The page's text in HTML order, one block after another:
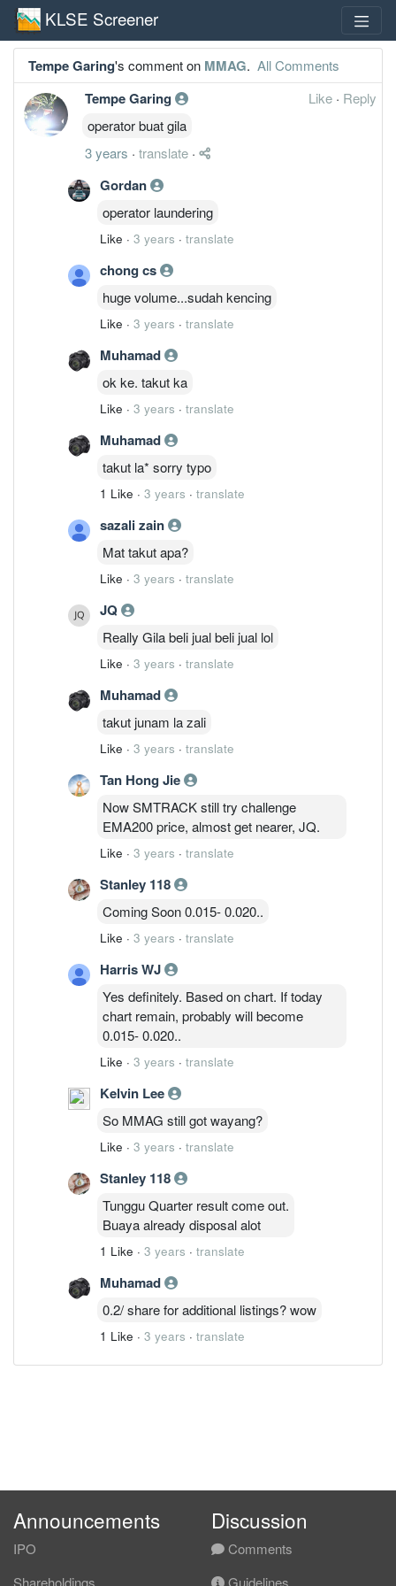
KLSE Screener
Tempe Garing's comment on MMAG. All Comments
Tempe Garing Like · Reply
operator buat gila
3 years · translate ·
Gordan
operator laundering
Like · 3 years · translate
chong cs
huge volume...sudah kencing
Like · 3 years · translate
Muhamad
ok ke. takut ka
Like · 3 years · translate
Muhamad
takut la* sorry typo
1 Like · 3 years · translate
sazali zain
Mat takut apa?
Like · 3 years · translate
JQ
Really Gila beli jual beli jual lol
Like · 3 years · translate
Muhamad
takut junam la zali
Like · 3 years · translate
Tan Hong Jie
Now SMTRACK still try challenge
EMA200 price, almost get nearer, JQ.
Like · 3 years · translate
Stanley 118
Coming Soon 0.015- 0.020..
Like · 3 years · translate
Harris WJ
Yes definitely. Based on chart. If today
chart remain, probably will become
0.015- 0.020..
Like · 3 years · translate
Kelvin Lee
So MMAG still got wayang?
Like · 3 years · translate
Stanley 118
Tunggu Quarter result come out.
Buaya already disposal alot
1 Like · 3 years · translate
Muhamad
0.2/ share for additional listings? wow
1 Like · 3 years · translate
Announcements
IPO
Shareholdings
Discussion
Comments
Guidelines